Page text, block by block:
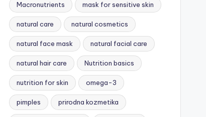
Macronutrients mask for sensitive skin
natural care natural cosmetics
natural face mask natural facial care
natural hair care Nutrition basics
nutrition for skin omega-3
pimples prirodna kozmetika